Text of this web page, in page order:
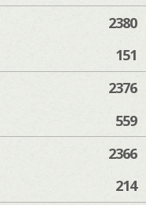
2380
151
2376
559
2366
214